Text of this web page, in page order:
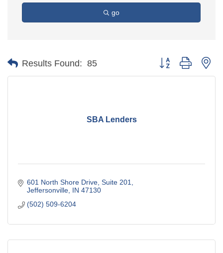
go
Results Found: 85 Button group with
SBA Lenders
601 North Shore Drive, Suite 201
Jeffersonville IN 47130
(502) 509-6204